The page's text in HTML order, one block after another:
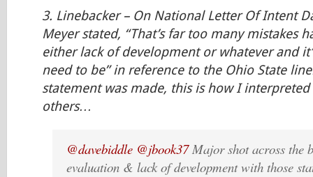
3. Linebacker– On National Letter Of Intent
Meyer stated, “That’s far too many mistakes
either lack of development or whatever and
need to be” in reference to the Ohio State
statement was made, this is how I
others…
@davebiddle @jbook37Major shot across the
evaluation & lack of development with those